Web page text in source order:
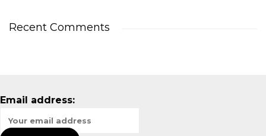
Recent Comments
Email address: